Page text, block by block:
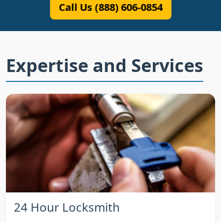
Call Us (888) 606-0854
Expertise and Services
24 Hour Locksmith